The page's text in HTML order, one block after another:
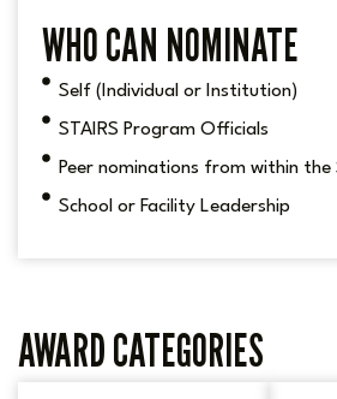
WHO CAN NOMINATE
Self (Individual or Institution)
STAIRS Program Officials
Peer nominations from within the
School or Facility Leadership
AWARD CATEGORIES